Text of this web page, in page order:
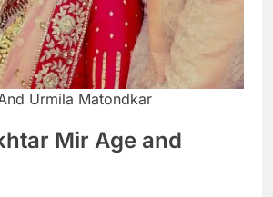
Urmila Matondkar
Mir Age and